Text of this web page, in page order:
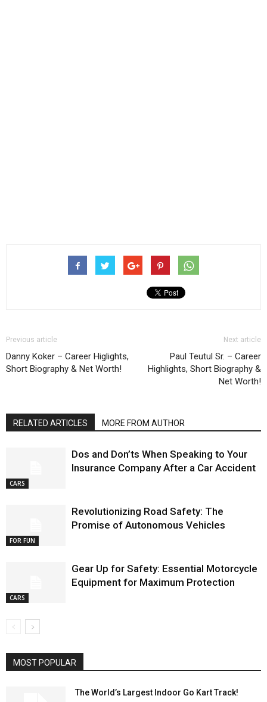
Previous article
Danny Koker – Career Higlights,
Short Biography & Net Worth!
Next article
Paul Teutul Sr. – Career
Highlights, Short Biography &
Net Worth!
RELATED ARTICLES MORE FROM AUTHOR
CARS
Dos and Don’ts When Speaking to Your
Insurance Company After a Car Accident
FOR FUN
Revolutionizing Road Safety: The
Promise of Autonomous Vehicles
CARS
Gear Up for Safety: Essential Motorcycle
Equipment for Maximum Protection
MOST POPULAR
The World’s Largest Indoor Go Kart Track!